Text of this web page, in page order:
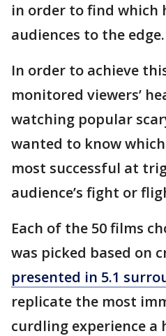
in order to find which
audiences to the edge.
In order to achieve
monitored viewers’
watching popular
wanted to know
most successful at
audience’s fight or
Each of the 50 films
was picked based on
presented in 5.1
replicate the most
curdling experience a